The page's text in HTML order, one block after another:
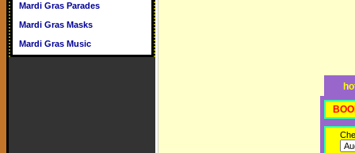
Mardi Gras Parades
Mardi Gras Masks
Mardi Gras Music